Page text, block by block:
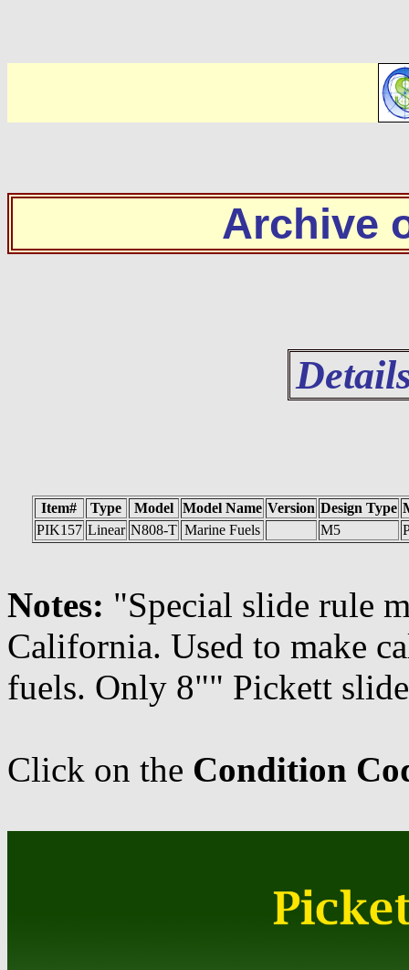
Archive
Item# Type Model Model Name Version Design Type
PIK157 Linear N808-T Marine Fuels M5
Notes: "Special slide rule
California. Used to make
fuels. Only 8"" Pickett
Click on the Condition